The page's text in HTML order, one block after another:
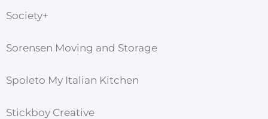
Society+
Sorensen Moving and Storage
Spoleto My Italian Kitchen
Stickboy Creative